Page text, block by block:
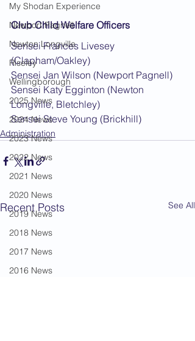
My Shodan Experience
Newport Pagnell
Newton Longville
Riseley
Wellingborough
2025 News
2024 News
2023 News
2022 News
2021 News
2020 News
2019 News
2018 News
2017 News
2016 News
Club Child Welfare Officers
Sensei Frances Livesey
(Clapham/Oakley)
Sensei Jan Wilson (Newport Pagnell)
Sensei Katy Egginton (Newton
Longville, Bletchley)
Sensei Steve Young (Brickhill)
Administration
Recent Posts See All